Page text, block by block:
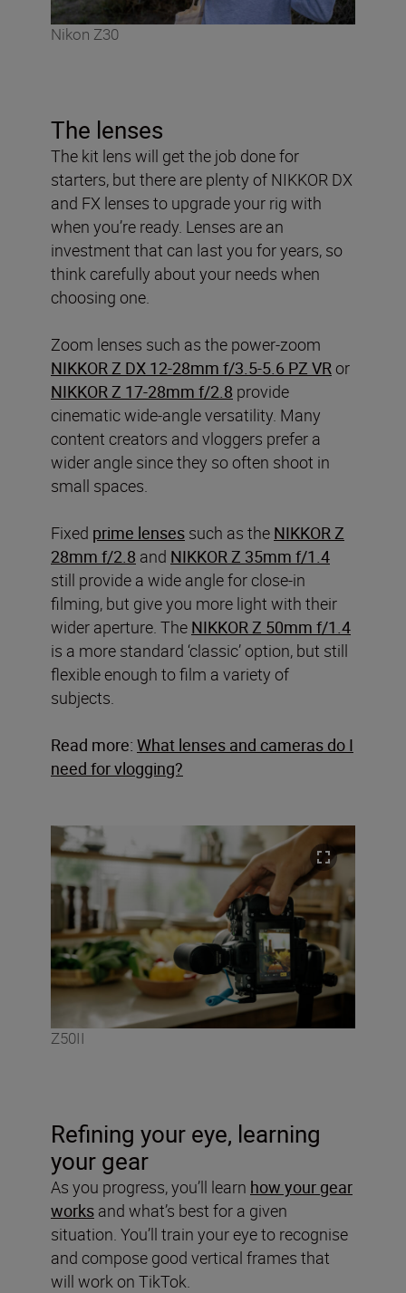
Nikon Z30
The lenses
The kit lens will get the job done for
starters, but there are plenty of NIKKOR DX
and FX lenses to upgrade your rig with
when you’re ready. Lenses are an
investment that can last you for years, so
think carefully about your needs when
choosing one.
Zoom lenses such as the power-zoom
NIKKOR Z DX 12-28mm f/3.5-5.6 PZ VR or
NIKKOR Z 17-28mm f/2.8 provide
cinematic wide-angle versatility. Many
content creators and vloggers prefer a
wider angle since they so often shoot in
small spaces.
Fixed prime lenses such as the NIKKOR Z
28mm f/2.8 and NIKKOR Z 35mm f/1.4
still provide a wide angle for close-in
filming, but give you more light with their
wider aperture. The NIKKOR Z 50mm f/1.4
is a more standard ‘classic’ option, but still
flexible enough to film a variety of
subjects.
Read more: What lenses and cameras do I
need for vlogging?
Z50II
Refining your eye, learning
your gear
As you progress, you’ll learn how your gear
works and what’s best for a given
situation. You’ll train your eye to recognise
and compose good vertical frames that
will work on TikTok.